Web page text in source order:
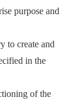
purpose and
to create and
in the
of the